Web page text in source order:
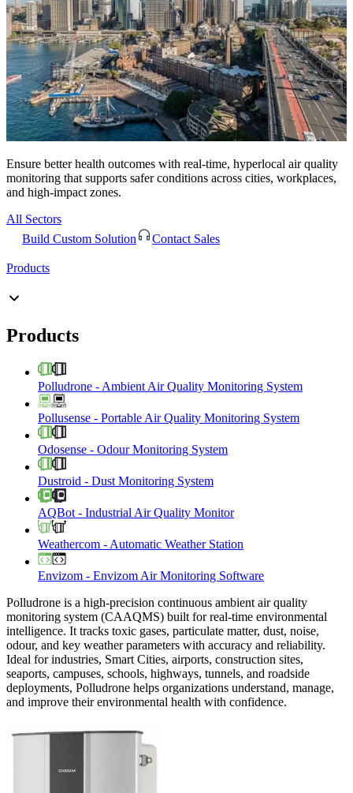
Ensure better health outcomes with real-time, hyperlocal air quality
monitoring that supports safer conditions across cities, workplaces,
and high-impact zones.
All Sectors
Build Custom Solution
Contact Sales
Products
Products
Polludrone - Ambient Air Quality Monitoring System
Pollusense - Portable Air Quality Monitoring System
Odosense - Odour Monitoring System
Dustroid - Dust Monitoring System
AQBot - Industrial Air Quality Monitor
Weathercom - Automatic Weather Station
Envizom - Envizom Air Monitoring Software
Polludrone is a high-precision continuous ambient air quality
monitoring system (CAAQMS) built for real-time environmental
intelligence. It tracks toxic gases, particulate matter, dust, noise,
odour, and key weather parameters with accuracy and reliability.
Ideal for industries, Smart Cities, airports, construction sites,
seaports, campuses, schools, highways, tunnels, and roadside
deployments, Polludrone helps organizations understand, manage,
and improve their environmental health with confidence.